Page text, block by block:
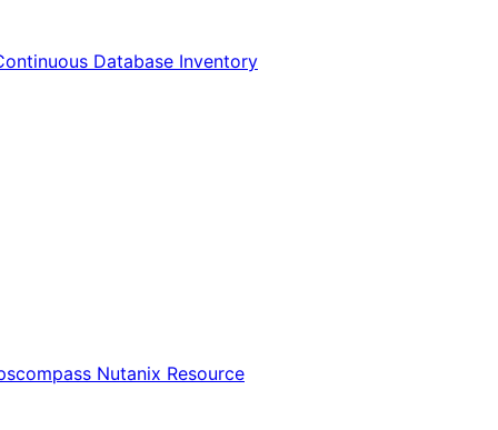
Database Inventory
Nutanix Resource